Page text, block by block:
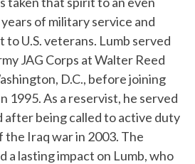
of military service and
U.S. veterans. Lumb served
JAG Corps at Walter Reed
D.C., before joining
1995. As a reservist, he served
after being called to active duty
Iraq war in 2003. The
a lasting impact on Lumb, who